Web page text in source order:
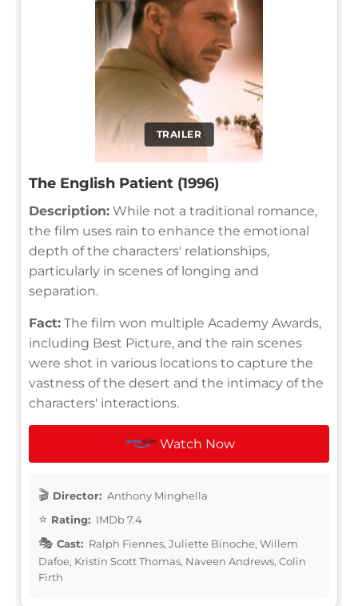
TRAILER
The English Patient (1996)
Description: While not a traditional romance,
the film uses rain to enhance the emotional
depth of the characters' relationships,
particularly in scenes of longing and
separation.
Fact: The film won multiple Academy Awards,
including Best Picture, and the rain scenes
were shot in various locations to capture the
vastness of the desert and the intimacy of the
characters' interactions.
Watch Now
Director: Anthony Minghella
Rating: IMDb 7.4
Cast: Ralph Fiennes, Juliette Binoche, Willem
Dafoe, Kristin Scott Thomas, Naveen Andrews, Colin
Firth